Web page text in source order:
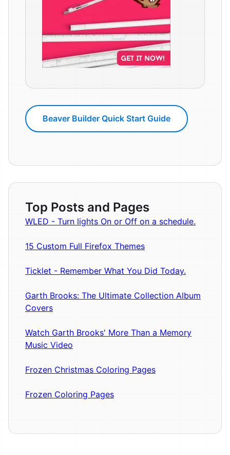
Beaver Builder Quick Start Guide
Top Posts and Pages
WLED - Turn lights On or Off on a schedule.
15 Custom Full Firefox Themes
Ticklet - Remember What You Did Today.
Garth Brooks: The Ultimate Collection Album
Covers
Watch Garth Brooks' More Than a Memory
Music Video
Frozen Christmas Coloring Pages
Frozen Coloring Pages